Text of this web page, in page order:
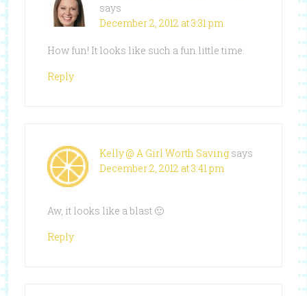
says
December 2, 2012 at 3:31 pm
How fun! It looks like such a fun little time.
Reply
Kelly @ A Girl Worth Saving says
December 2, 2012 at 3:41 pm
Aw, it looks like a blast 🙂
Reply